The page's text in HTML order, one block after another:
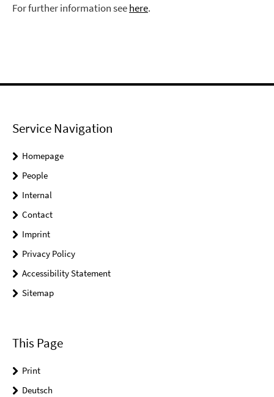
For further information seehere.
Service Navigation
Homepage
People
Internal
Contact
Imprint
Privacy Policy
Accessibility Statement
Sitemap
This Page
Print
Deutsch